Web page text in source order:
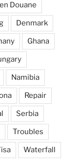
Douane
Denmark
Ghana
Namibia
Repair
Serbia
Troubles
Waterfall